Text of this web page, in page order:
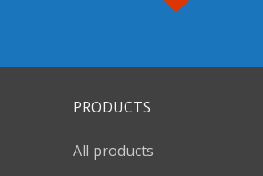
PRODUCTS
All products